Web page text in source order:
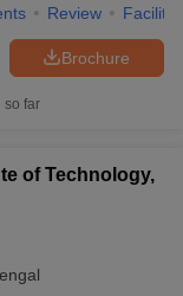
Answer KeyView All
Answer Key
TS EAMCET Cutoff
All BITSAT Articles
Review
Brochure
so far
of Technology,